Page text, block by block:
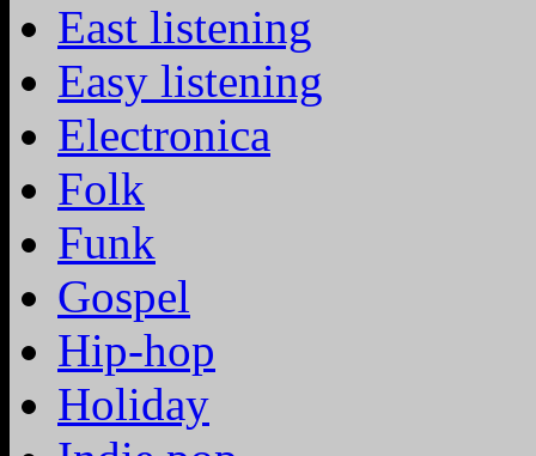
East listening
Easy listening
Electronica
Folk
Funk
Gospel
Hip-hop
Holiday